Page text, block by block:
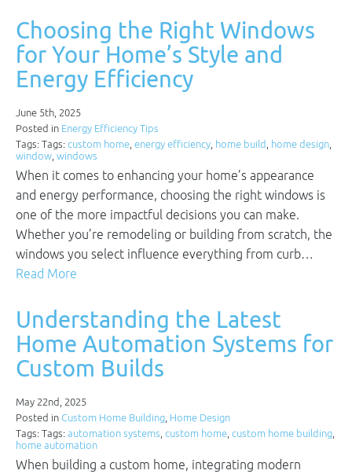
Choosing the Right Windows
for Your Home’s Style and
Energy Efficiency
June 5th, 2025
Posted in Energy Efficiency Tips
Tags: Tags: custom home, energy efficiency, home build , home design,
window, windows
When it comes to enhancing your home’s appearance
and energy performance, choosing the right windows is
one of the more impactful decisions you can make.
Whether you’re remodeling or building from scratch, the
windows you select influence everything from curb…
Read More
Understanding the Latest
Home Automation Systems for
Custom Builds
May 22nd, 2025
Posted in Custom Home Building, Home Design
Tags: Tags: automation systems, custom home, custom home building,
home automation
When building a custom home, integrating modern